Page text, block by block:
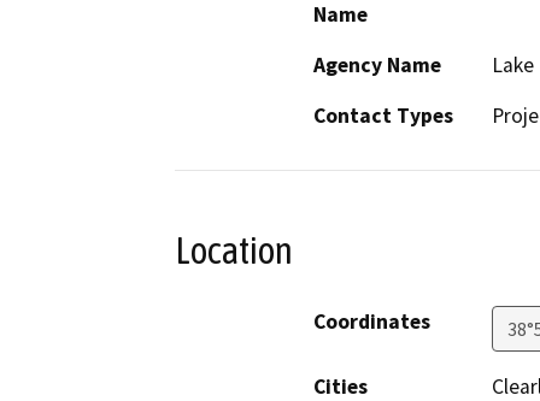
Name
Agency Name
Contact Types
Location
Coordinates
Cities